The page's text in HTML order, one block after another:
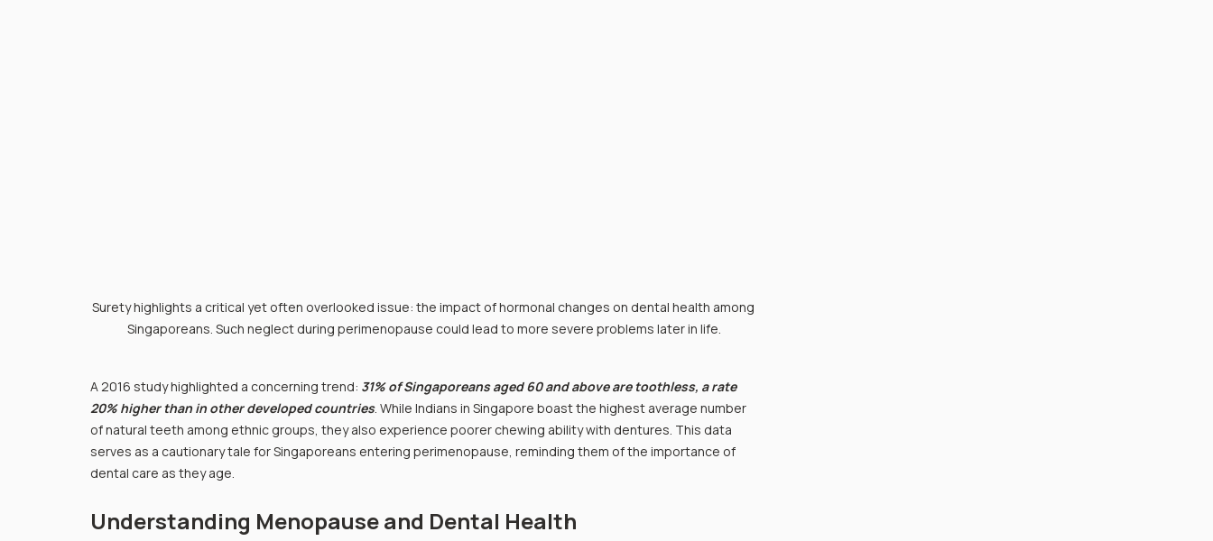
Surety highlights a critical yet often overlooked issue: the impact of hormonal changes on dental health among
Singaporeans. Such neglect during perimenopause could lead to more severe problems later in life.
A 2016 study highlighted a concerning trend: 31% of Singaporeans aged 60 and above are toothless, a rate
20% higher than in other developed countries. While Indians in Singapore boast the highest average number
of natural teeth among ethnic groups, they also experience poorer chewing ability with dentures. This data
serves as a cautionary tale for Singaporeans entering perimenopause, reminding them of the importance of
dental care as they age.
Understanding Menopause and Dental Health